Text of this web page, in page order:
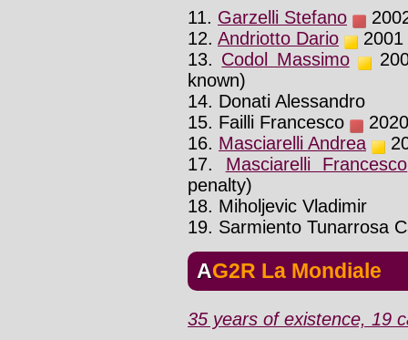
11. Garzelli Stefano
12. Andriotto Dario
13. Codol Massimo
known)
14. Donati Alessandro
15. Failli Francesco
16. Masciarelli Andrea
17. Masciarelli Francesco
penalty)
18. Miholjevic Vladimir
19. Sarmiento Tunarrosa
AG2R La Mondiale
35 years of existence, 19